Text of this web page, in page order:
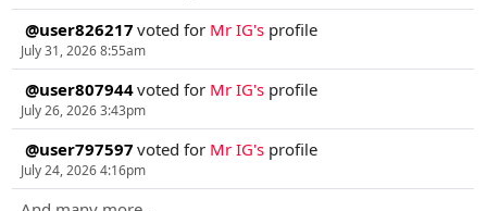
@user826217 voted for Mr IG's profile
July 31, 2026 8:55am
@user807944voted for Mr IG's profile
July 26, 2026 3:43pm
@user797597 voted for Mr IG's profile
July 24, 2026 4:16pm